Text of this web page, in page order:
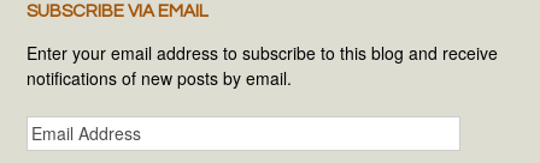
SUBSCRIBE VIA EMAIL
Enter your email address to subscribe to this blog and receive
notifications of new posts by email.
Email
Address